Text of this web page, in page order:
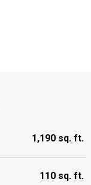
1,190 sq. ft.
110 sq. ft.